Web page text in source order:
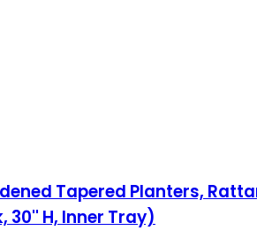
Tapered Planters,
30'' H, Inner Tray)